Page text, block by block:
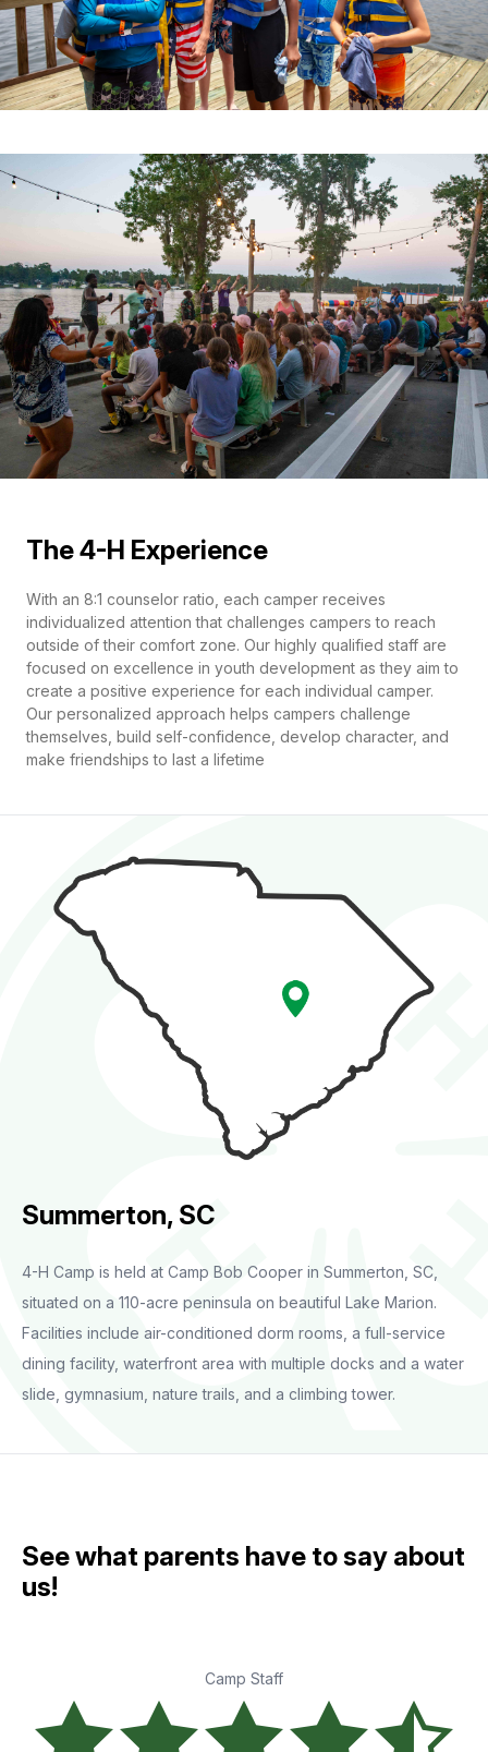
The 4-H Experience
With an 8:1 counselor ratio, each camper receives
individualized attention that challenges campers to reach
outside of their comfort zone. Our highly qualified staff are
focused on excellence in youth development as they aim to
create a positive experience for each individual camper.
Our personalized approach helps campers challenge
themselves, build self-confidence, develop character, and
make friendships to last a lifetime
Summerton, SC
4-H Camp is held at Camp Bob Cooper in Summerton, SC,
situated on a 110-acre peninsula on beautiful Lake Marion.
Facilities include air-conditioned dorm rooms, a full-service
dining facility, waterfront area with multiple docks and a water
slide, gymnasium, nature trails, and a climbing tower.
See what parents have to say about
us!
Camp Staff